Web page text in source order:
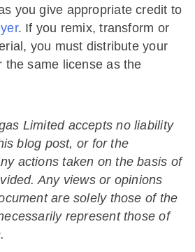
you give appropriate credit to
. If you remix, transform or
you must distribute your
the same license as the
Limited accepts no liability
blog post, or for the
actions taken on the basis of
Any views or opinions
are solely those of the
represent those of